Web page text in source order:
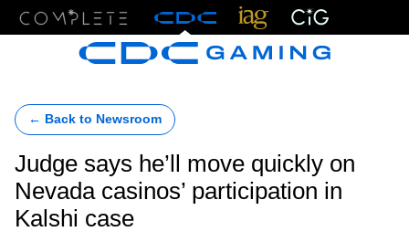
← Back to Newsroom
Judge says he’ll move quickly on
Nevada casinos’ participation in
Kalshi case